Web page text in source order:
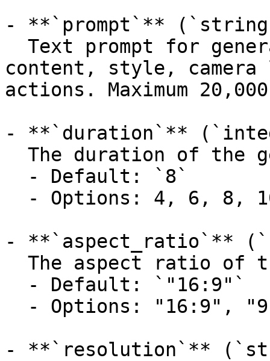
- **`prompt`**
content, style, camera
actions. Maximum
- **`duration`**
- **`aspect_ratio`**
- **`resolution`**